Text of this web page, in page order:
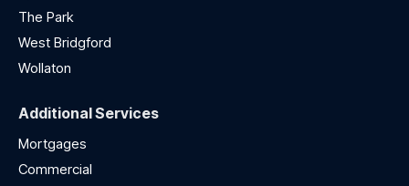
The Park
West Bridgford
Wollaton
Additional Services
Mortgages
Commercial